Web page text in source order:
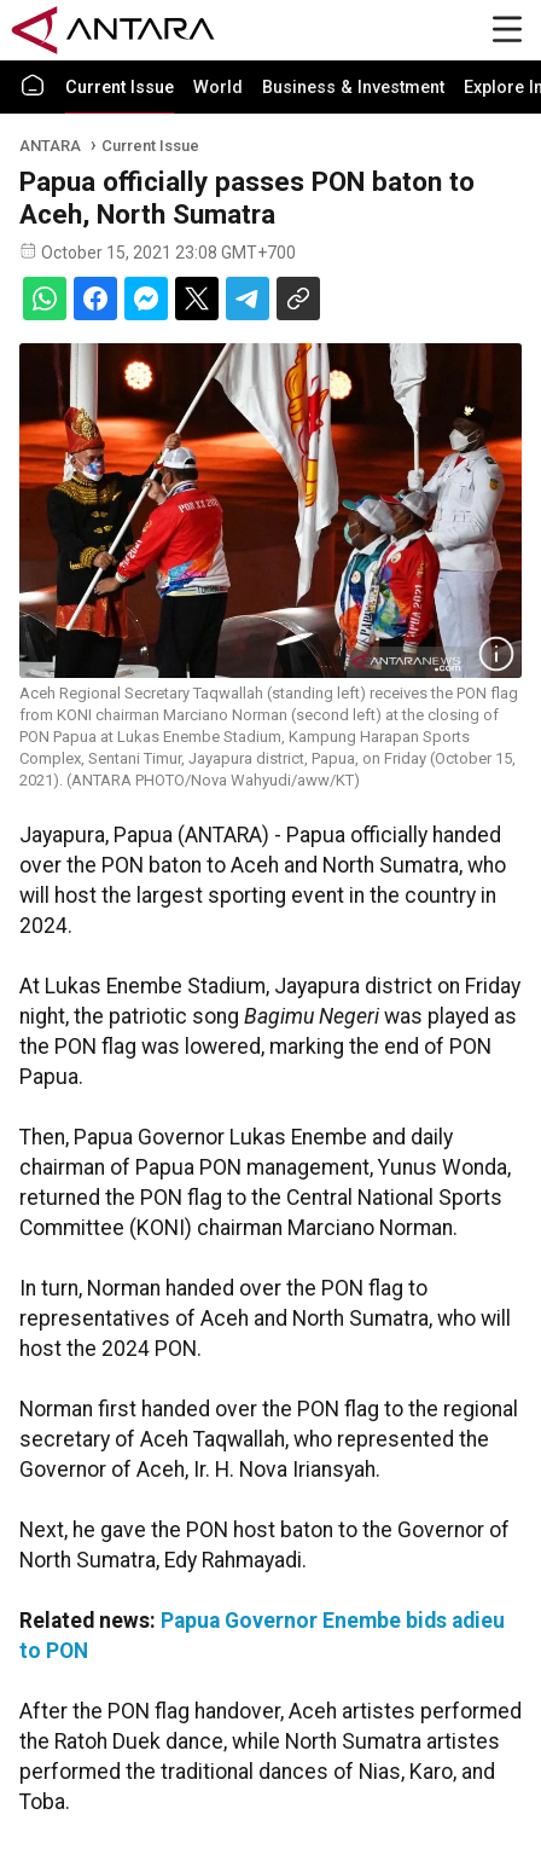
Current Issue World Business & Investment Explore
ANTARA Current Issue
Papua officially passes PON baton to
Aceh, North Sumatra
October 15, 2021 23:08 GMT+700
Aceh Regional Secretary Taqwallah (standing left) receives the PON flag
from KONI chairman Marciano Norman (second left) at the closing of
PON Papua at Lukas Enembe Stadium, Kampung Harapan Sports
Complex, Sentani Timur, Jayapura district, Papua, on Friday (October 15,
2021). (ANTARA PHOTO/Nova Wahyudi/aww/KT)
Jayapura, Papua (ANTARA) - Papua officially handed
over the PON baton to Aceh and North Sumatra, who
will host the largest sporting event in the country in
2024.
At Lukas Enembe Stadium, Jayapura district on Friday
night, the patriotic song Bagimu Negeri was played as
the PON flag was lowered, marking the end of PON
Papua.
Then, Papua Governor Lukas Enembe and daily
chairman of Papua PON management, Yunus Wonda,
returned the PON flag to the Central National Sports
Committee (KONI) chairman Marciano Norman.
In turn, Norman handed over the PON flag to
representatives of Aceh and North Sumatra, who will
host the 2024 PON.
Norman first handed over the PON flag to the regional
secretary of Aceh Taqwallah, who represented the
Governor of Aceh, Ir. H. Nova Iriansyah.
Next, he gave the PON host baton to the Governor of
North Sumatra, Edy Rahmayadi.
Related news: Papua Governor Enembe bids adieu
to PON
After the PON flag handover, Aceh artistes performed
the Ratoh Duek dance, while North Sumatra artistes
performed the traditional dances of Nias, Karo, and
Toba.